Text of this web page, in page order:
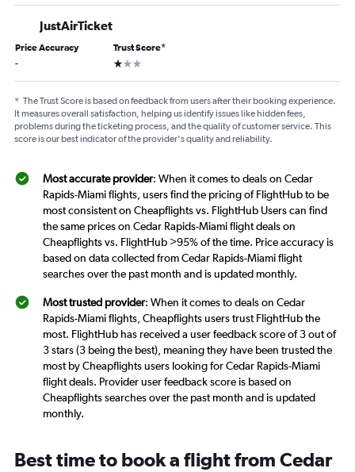
JustAirTicket
Price Accuracy
-
Trust Score*
1 star
* The Trust Score is based on feedback from users after their booking experience.
It measures overall satisfaction, helping us identify issues like hidden fees,
problems during the ticketing process, and the quality of customer service. This
score is our best indicator of the provider's quality and reliability.
Most accurate provider: When it comes to deals on Cedar
Rapids-Miami flights, users find the pricing of FlightHub to be
most consistent on Cheapflights vs. FlightHub Users can find
the same prices on Cedar Rapids-Miami flight deals on
Cheapflights vs. FlightHub >95% of the time. Price accuracy is
based on data collected from Cedar Rapids-Miami flight
searches over the past month and is updated monthly.
Most trusted provider: When it comes to deals on Cedar
Rapids-Miami flights, Cheapflights users trust FlightHub the
most. FlightHub has received a user feedback score of 3 out of
3 stars (3 being the best), meaning they have been trusted the
most by Cheapflights users looking for Cedar Rapids-Miami
flight deals. Provider user feedback score is based on
Cheapflights searches over the past month and is updated
monthly.
Best time to book a flight from Cedar